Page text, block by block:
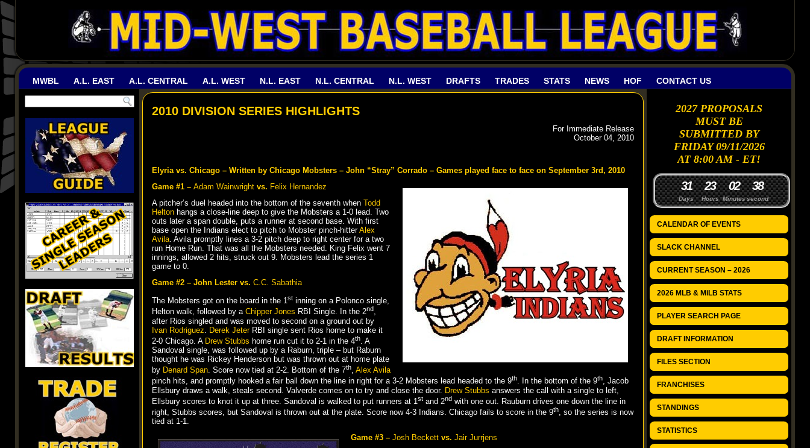
MWBL A.L. EAST A.L. CENTRAL A.L. WEST N.L. EAST N.L. CENTRAL N.L. WEST DRAFTS TRADES STATS NEWS HOF CONTACT US
2010 DIVISION SERIES HIGHLIGHTS
For Immediate Release
October 04, 2010
Elyria vs. Chicago – Written by Chicago Mobsters – John “Stray” Corrado – Games played face to face on September 3rd, 2010
Game #1 – Adam Wainwright vs. Felix Hernandez
A pitcher’s duel headed into the bottom of the seventh when Todd
Helton hangs a close-line deep to give the Mobsters a 1-0 lead. Two
outs later a span double, puts a runner at second base. With first
base open the Indians elect to pitch to Mobster pinch-hitterAlex
Avila. Avila promptly lines a 3-2 pitch deep to right center for a two
run Home Run. That was all the Mobsters needed. King Felix went 7
innings, allowed 2 hits, struck out 9. Mobsters lead the series 1
game to 0.
Game #2 – John Lester vs. C.C. Sabathia
The Mobsters got on the board in the 1st inning on a Polonco single,
Helton walk, followed by a Chipper Jones RBI Single. In the 2nd,
after Rios singled and was moved to second on a ground out by
Ivan Rodriguez
Derek JeterRBI single sent Rios home to make it
2-0 Chicago. A Drew Stubbs home run cut it to 2-1 in the 4th . A
Sandoval single, was followed up by a Raburn, triple – but Raburn
thought he was Rickey Henderson but was thrown out at home plate
by Denard Span. Score now tied at 2-2. Bottom of the 7th, Alex Avila
pinch hits, and promptly hooked a fair ball down the line in right for a 3-2 Mobsters lead headed to the 9th. In the bottom of the 9th, Jacob
Ellsbury draws a walk, steals second. Valverde comes on to try and close the door. Drew Stubbs answers the call with a single to left,
Ellsbury scores to knot it up at three. Sandoval is walked to put runners at 1 st and 2nd with one out. Rauburn drives one down the line in
right, Stubbs scores, but Sandoval is thrown out at the plate. Score now 4-3 Indians. Chicago fails to score in the 9th, so the series is now
tied at 1-1.
Game #3 – Josh Beckett vs. Jair Jurrjens
2027 PROPOSALS
MUST BE
SUBMITTED BY
FRIDAY 09/11/2026
AT 8:00 AM - ET!
Days
31
Hours
23
Minutes
02
seconds
37
8
CALENDAR OF EVENTS
SLACK CHANNEL
CURRENT SEASON – 2026
2026 MLB & MiLB STATS
PLAYER SEARCH PAGE
DRAFT INFORMATION
FILES SECTION
FRANCHISES
STANDINGS
STATISTICS